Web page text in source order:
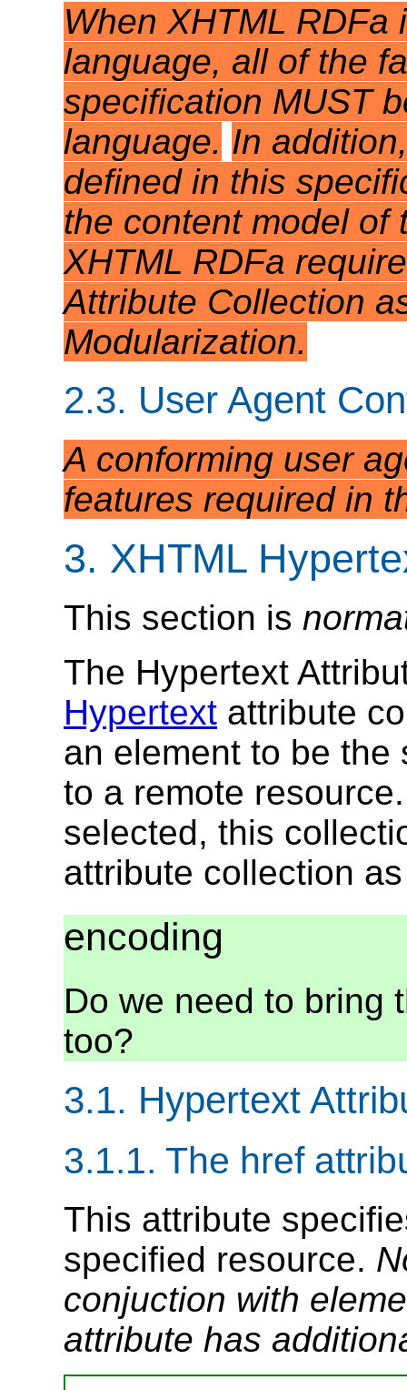
When XHTML
language, all of the
specification MUST
language. In
defined in this
the content model of
XHTML RDFa
Attribute Collection
Modularization.
2.3. User Agent
A conforming user
features required in
3. XHTML
This section is
The Hypertext
Hypertext attribute
an element to be
to a remote
selected, this
attribute collection
encoding
Do we need to bring
too?
3.1. Hypertext
3.1.1. The href
This attribute
specified resource.
conjuction with
attribute has